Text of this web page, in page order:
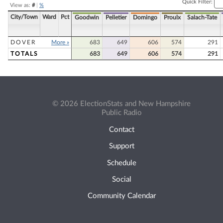
View as: #| %
Quick Filter:
City/Town Ward Pct Goodwin Pelletier Domingo Proulx Salach-Tate
DOVER More » 683 649 606 574
291
TOTALS
683 649 606 574 291
© 2026 ElectionStats and New Hampshire
Public Radio
Contact
Support
Schedule
Social
Community Calendar